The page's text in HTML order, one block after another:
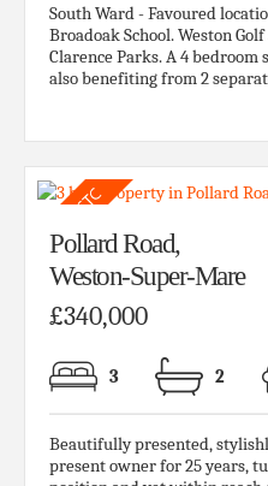
South Ward - Favoured
Broadoak School. Weston
Clarence Parks. A 4
also benefiting from 2
Pollard Road,
Weston-Super-Mare
£340,000
3 2
Beautifully presented,
present owner for 25 years,